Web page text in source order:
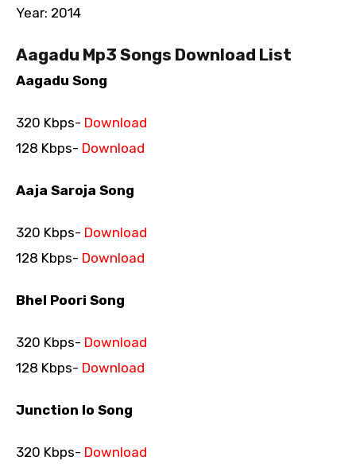
Year: 2014
Aagadu Mp3 Songs Download List
Aagadu Song
320 Kbps- Download
128 Kbps- Download
Aaja Saroja Song
320 Kbps- Download
128 Kbps- Download
Bhel Poori Song
320 Kbps- Download
128 Kbps- Download
Junction lo Song
320 Kbps- Download